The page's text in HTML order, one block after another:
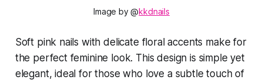
Image by @kkdnails
Soft pink nails with delicate floral accents make for
the perfect feminine look. This design is simple yet
elegant, ideal for those who love a subtle touch of